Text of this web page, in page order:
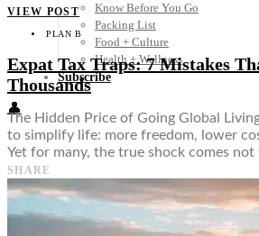
Know Before You Go
Packing List
Food + Culture
Health + Wellness
Subscribe
👤
VIEW POST
PLAN B
Expat Tax Traps: 7 Mistakes
Thousands
The Hidden Price of Going Global
to simplify life: more freedom, lower
Yet for many, the true shock comes
SHARE